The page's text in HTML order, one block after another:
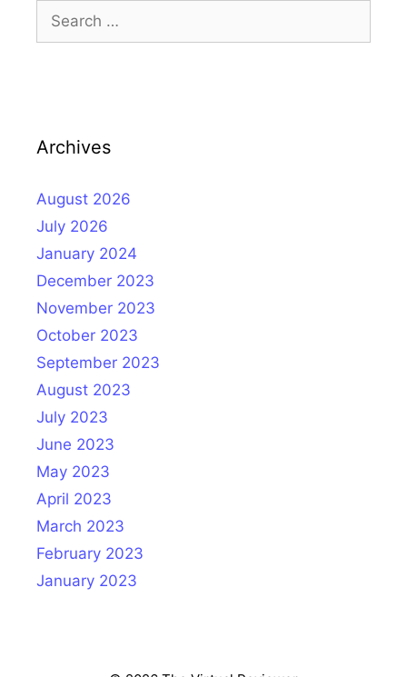
Search
for:
Archives
August 2026
July 2026
January 2024
December 2023
November 2023
October 2023
September 2023
August 2023
July 2023
June 2023
May 2023
April 2023
March 2023
February 2023
January 2023